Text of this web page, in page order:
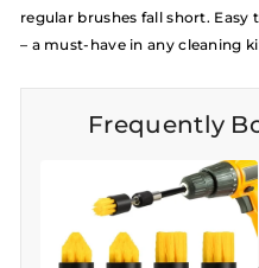
regular brushes fall short. Easy
– a must-have in any cleaning
Frequently